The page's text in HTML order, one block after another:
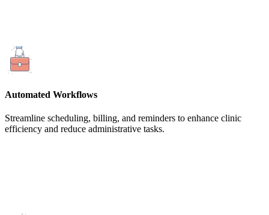
Automated Workflows
Streamline scheduling, billing, and reminders to enhance clinic
efficiency and reduce administrative tasks.